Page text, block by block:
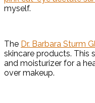
myself.
The Dr. Barbara Sturm
skincare products. This
and moisturizer for a
over makeup.